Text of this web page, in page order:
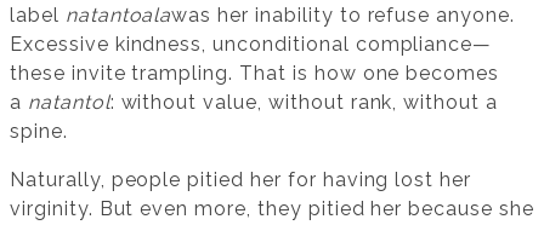
label natantoalawas her inability to refuse anyone.
Excessive kindness, unconditional compliance—
these invite trampling. That is how one becomes
a natantol: without value, without rank, without a
spine.
Naturally, people pitied her for having lost her
virginity. But even more, they pitied her because she